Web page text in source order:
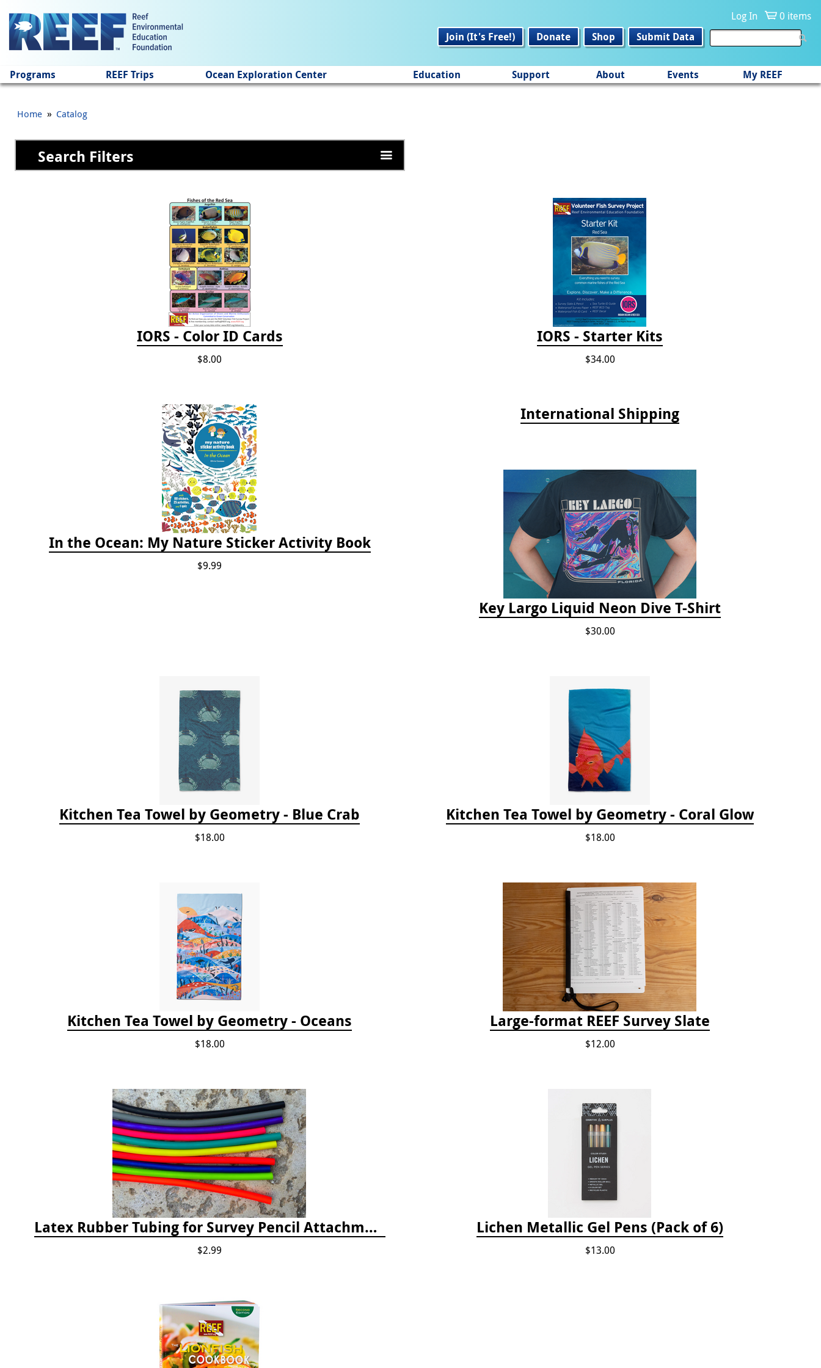
Log In
0 items
Join (It's Free!)
Donate Shop Submit Data
Programs REEF Trips Ocean Exploration Center Education Support About Events My REEF
Home » Catalog
Search Filters
IORS - Color ID Cards
$8.00
IORS - Starter Kits
$34.00
In the Ocean: My Nature Sticker Activity Book
$9.99
International Shipping
Key Largo Liquid Neon Dive T-Shirt
$30.00
Kitchen Tea Towel by Geometry - Blue Crab
$18.00
Kitchen Tea Towel by Geometry - Coral Glow
$18.00
Kitchen Tea Towel by Geometry - Oceans
$18.00
Large-format REEF Survey Slate
$12.00
Latex Rubber Tubing for Survey Pencil Attachment
$2.99
Lichen Metallic Gel Pens (Pack of 6)
$13.00